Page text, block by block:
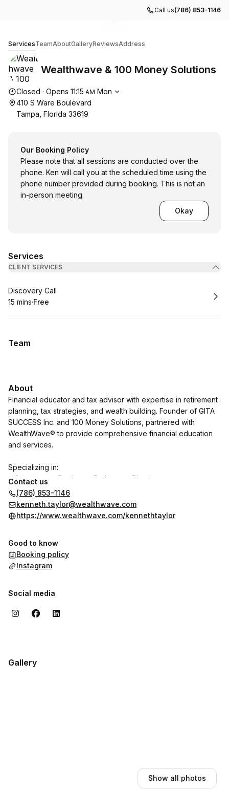
Call us(786) 853-1146
ServicesTeamAboutGalleryReviewsAddress
Wealthwave & 100 Money Solutions
Opening hours
Closed · Opens 11:15 AM Mon
410 S Ware Boulevard
Tampa, Florida 33619
Our Booking Policy
Please note that all sessions are conducted over the
phone. Ken will call you at the scheduled time using the
phone number provided during booking. This is not an
in-person meeting.
Okay
Services
CLIENT SERVICES
Book
Discovery Call
.Duration:
15 mins·
. Price
Free
Team
About
Financial educator and tax advisor with expertise in retirement
planning, tax strategies, and wealth building. Founder of GITA
SUCCESS Inc. and 100 Money Solutions, partnered with
WealthWave® to provide comprehensive financial education
and services.
Specializing in:
• Government Employee Retirement Planning
• Healthcare Professional Financial Strategies
• Small Business Tax Optimization
• Wealth Building through Education
Contact us
(786) 853-1146
kenneth.taylor@wealthwave.com
https://www.wealthwave.com/kennethtaylor
Good to know
Booking policy
Instagram
Social media
Gallery
Show all photos